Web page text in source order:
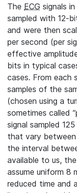
The ECG signals
sampled with 12-
and were then
per second (per
effective
bits in typical
cases. From each
samples of the
(chosen using a
sometimes called
signal sampled
that vary between
the interval
available to us,
assume uniform 8
reduced time and